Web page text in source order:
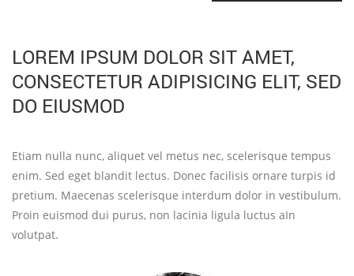
LOREM IPSUM DOLOR SIT AMET,
CONSECTETUR ADIPISICING ELIT, SED
DO EIUSMOD
Etiam nulla nunc, aliquet vel metus nec, scelerisque tempus
enim. Sed eget blandit lectus. Donec facilisis ornare turpis id
pretium. Maecenas scelerisque interdum dolor in vestibulum.
Proin euismod dui purus, non lacinia ligula luctus aIn
volutpat.